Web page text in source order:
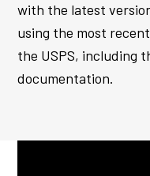
with the latest
using the most
the USPS, including
documentation.